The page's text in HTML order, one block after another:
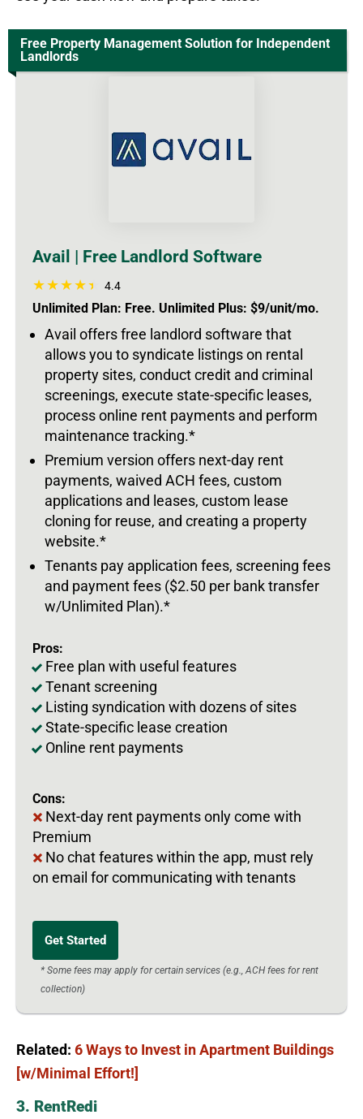
Free Property Management Solution for Independent
Landlords
Avail | Free Landlord Software
4.4
Unlimited Plan: Free. Unlimited Plus: $9/unit/mo.
Avail offers free landlord software that
allows you to syndicate listings on rental
property sites, conduct credit and criminal
screenings, execute state-specific leases,
process online rent payments and perform
maintenance tracking.*
Premium version offers next-day rent
payments, waived ACH fees, custom
applications and leases, custom lease
cloning for reuse, and creating a property
website.*
Tenants pay application fees, screening fees
and payment fees ($2.50 per bank transfer
w/Unlimited Plan).*
Pros:
Free plan with useful features
Tenant screening
Listing syndication with dozens of sites
State-specific lease creation
Online rent payments
Cons:
Next-day rent payments only come with
Premium
No chat features within the app, must rely
on email for communicating with tenants
Get Started
* Some fees may apply for certain services (e.g., ACH fees for rent
collection)
Related: 6 Ways to Invest in Apartment Buildings
[w/Minimal Effort!]
3. RentRedi